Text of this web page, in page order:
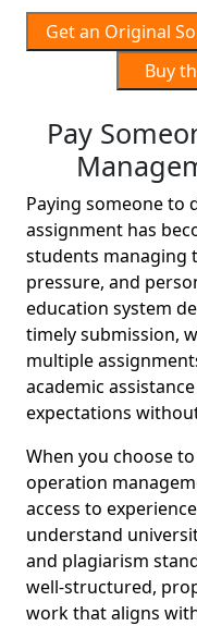
Get an Original
Pay
Paying someone to
assignment has
students managing
pressure, and
education system
timely submission,
multiple
academic
expectations
When you choose
operation
access to
understand
and plagiarism
well-structured,
work that aligns